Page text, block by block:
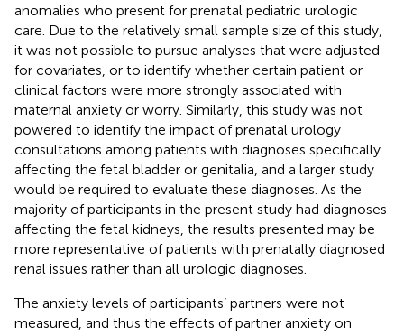
anomalies who present for prenatal pediatric urologic
care. Due to the relatively small sample size of this study,
it was not possible to pursue analyses that were adjusted
for covariates, or to identify whether certain patient or
clinical factors were more strongly associated with
maternal anxiety or worry. Similarly, this study was not
powered to identify the impact of prenatal urology
consultations among patients with diagnoses specifically
affecting the fetal bladder or genitalia, and a larger study
would be required to evaluate these diagnoses. As the
majority of participants in the present study had diagnoses
affecting the fetal kidneys, the results presented may be
more representative of patients with prenatally diagnosed
renal issues rather than all urologic diagnoses.
The anxiety levels of participants’ partners were not
measured, and thus the effects of partner anxiety on